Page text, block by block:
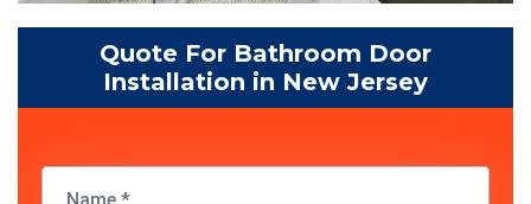
Quote For Bathroom Door
Installation in New Jersey